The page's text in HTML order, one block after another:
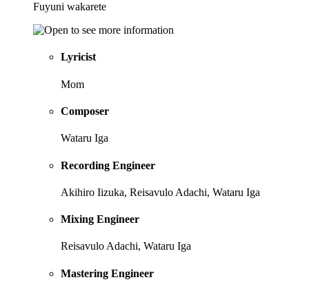
Fuyuni wakarete
Lyricist
Mom
Composer
Wataru Iga
Recording Engineer
Akihiro Iizuka, Reisavulo Adachi, Wataru Iga
Mixing Engineer
Reisavulo Adachi, Wataru Iga
Mastering Engineer